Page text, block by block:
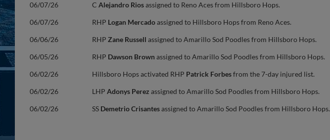
06/07/26 C Alejandro Riosassigned to Reno Aces from Hillsboro Hops.
06/07/26 RHP Logan Mercadoassigned to Hillsboro Hops from Reno Aces.
06/06/26 RHP Zane Russell assigned to Amarillo Sod Poodles from Hillsboro Hops.
06/05/26 RHP Dawson Brown assigned to Amarillo Sod Poodles from Hillsboro Hops.
06/02/26 Hillsboro Hops activated RHP Patrick Forbesfrom the 7-day injured list.
06/02/26 LHP Adonys Perez assigned to Amarillo Sod Poodles from Hillsboro Hops.
06/02/26 SS Demetrio Crisantesassigned to Amarillo Sod Poodles from Hillsboro Hops.